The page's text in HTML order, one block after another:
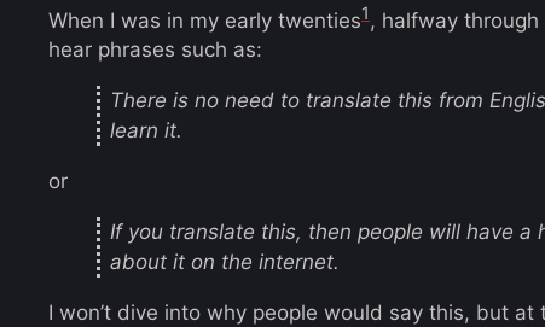
When I was in my early twenties1 , halfway
hear phrases such as:
There is no need to translate this from
learn it.
or
If you translate this, then people will have a
about it on the internet.
I won’t dive into why people would say this, but